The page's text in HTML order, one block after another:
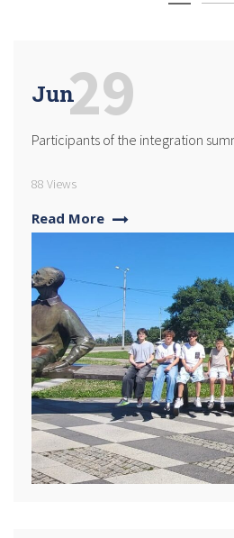
Jun
Participants of the integration
88 Views
Read More
29